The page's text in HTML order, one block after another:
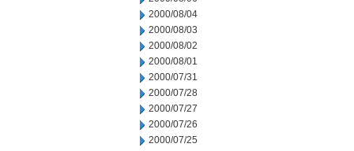
2000/08/04
2000/08/03
2000/08/02
2000/08/01
2000/07/31
2000/07/28
2000/07/27
2000/07/26
2000/07/25